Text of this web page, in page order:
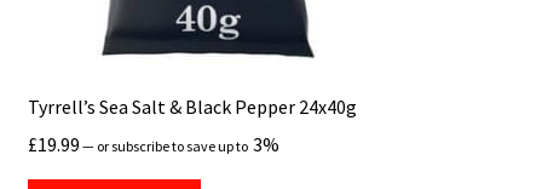
Tyrrell’s Sea Salt & Black Pepper 24x40g
£19.99 — or subscribe to save up to 3%